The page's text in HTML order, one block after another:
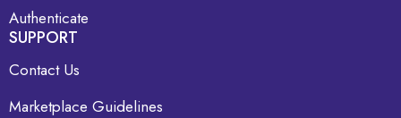
Authenticate
SUPPORT
Contact Us
Marketplace Guidelines